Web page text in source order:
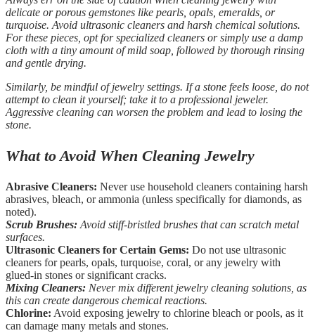
delicate or porous gemstones like pearls, opals, emeralds, or
turquoise. Avoid ultrasonic cleaners and harsh chemical solutions.
For these pieces, opt for specialized cleaners or simply use a damp
cloth with a tiny amount of mild soap, followed by thorough rinsing
and gentle drying.
Similarly, be mindful of jewelry settings. If a stone feels loose, do not
attempt to clean it yourself; take it to a professional jeweler.
Aggressive cleaning can worsen the problem and lead to losing the
stone.
What to Avoid When Cleaning Jewelry
Abrasive Cleaners: Never use household cleaners containing harsh
abrasives, bleach, or ammonia (unless specifically for diamonds, as
noted).
Scrub Brushes: Avoid stiff-bristled brushes that can scratch metal
surfaces.
Ultrasonic Cleaners for Certain Gems: Do not use ultrasonic
cleaners for pearls, opals, turquoise, coral, or any jewelry with
glued-in stones or significant cracks.
Mixing Cleaners: Never mix different jewelry cleaning solutions, as
this can create dangerous chemical reactions.
Chlorine: Avoid exposing jewelry to chlorine bleach or pools, as it
can damage many metals and stones.